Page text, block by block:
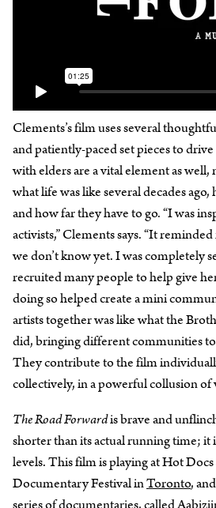
Clements’s film uses several
and patiently-paced set pieces to
with elders are a vital element as
what life was like several decades
and how far they have to go. “I was
activists,” Clements says. “It
we don’t know yet. I was completely
recruited many people to help give
doing so helped create a mini
artists together was like what the
did, bringing different communities
They contribute to the film
collectively, in a powerful collusion of
The Road Forwardis brave and
shorter than its actual running time; it
levels. This film is playing at Hot
Documentary Festival inToronto,